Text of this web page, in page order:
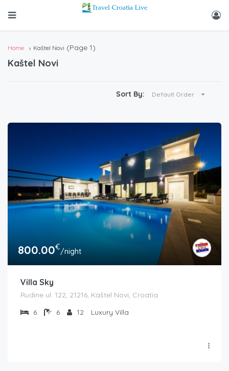
Home Kaštel Novi (Page 1)
Kaštel Novi
Sort By: Default Order
800.00€/night
Villa Sky
Rudine ul. 122, 21216, Kaštel Novi, Croatia
6
6 12 Luxury Villa